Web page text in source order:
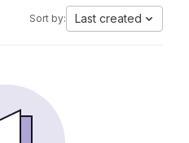
Sort by: Last created